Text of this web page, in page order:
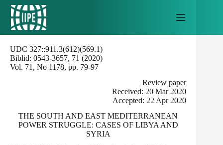
Skip
content
UDC 327::911.3(612)(569.1)
Biblid: 0543-3657, 71 (2020)
Vol. 71, No 1178, pp. 79-97
Review paper
Received: 20 Mar 2020
Accepted: 22 Apr 2020
THE SOUTH AND EAST MEDITERRANEAN
POWER STRUGGLE: CASES OF LIBYA AND
SYRIA